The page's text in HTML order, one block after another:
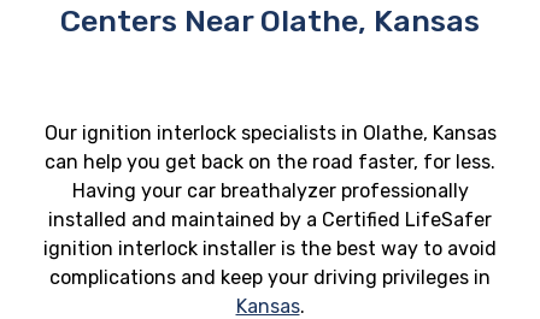
Centers Near Olathe, Kansas
Our ignition interlock specialists in Olathe, Kansas
can help you get back on the road faster, for less.
Having your car breathalyzer professionally
installed and maintained by a Certified LifeSafer
ignition interlock installer is the best way to avoid
complications and keep your driving privileges in
Kansas.